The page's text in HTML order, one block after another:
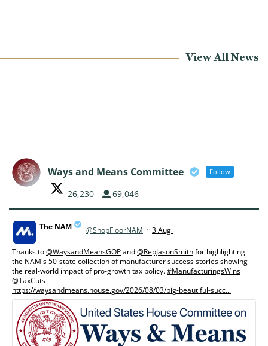
View All News
Ways and Means Committee Follow
26,230 69,046
;
The NAM @ShopFloorNAM · 3 Aug
Thanks to@WaysandMeansGOPand@RepJasonSmithfor highlighting
the NAM's 50-state collection of manufacturer success stories showing
the real-world impact of pro-growth tax policy.#ManufacturingsWins
@TaxCuts
https://waysandmeans.house.gov/2026/08/03/big-beautiful-succ...